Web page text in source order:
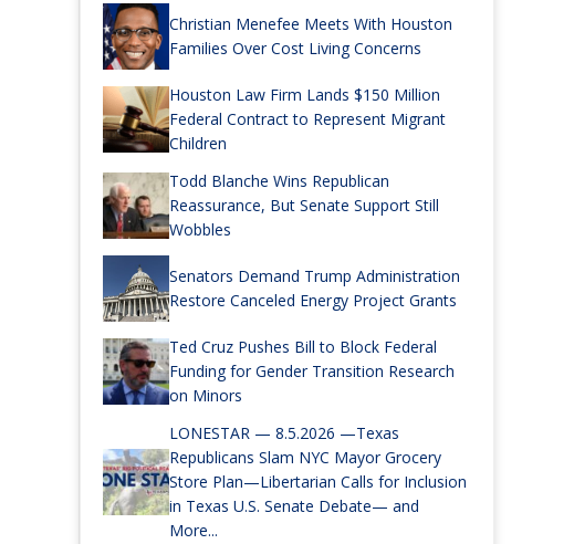
Christian Menefee Meets With Houston
Families Over Cost Living Concerns
Houston Law Firm Lands $150 Million
Federal Contract to Represent Migrant
Children
Todd Blanche Wins Republican
Reassurance, But Senate Support Still
Wobbles
Senators Demand Trump Administration
Restore Canceled Energy Project Grants
Ted Cruz Pushes Bill to Block Federal
Funding for Gender Transition Research
on Minors
LONESTAR — 8.5.2026 —Texas
Republicans Slam NYC Mayor Grocery
Store Plan—Libertarian Calls for Inclusion
in Texas U.S. Senate Debate— and
More...